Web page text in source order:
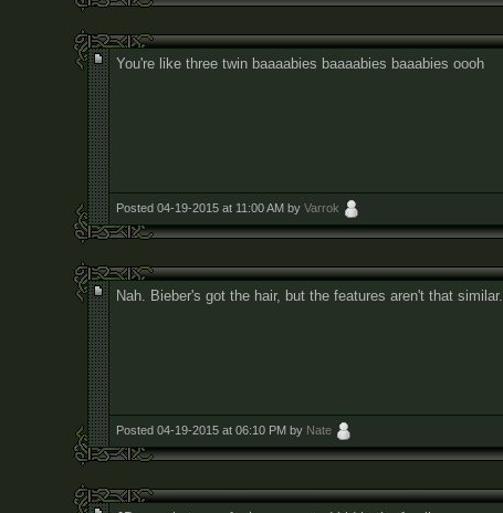
You're like three twin baaaabies baaaabies baaabies oooh
Posted 04-19-2015 at 11:00 AM by Varrok
Nah. Bieber's got the hair, but the features aren't that similar.
Posted 04-19-2015 at 06:10 PM by Nate